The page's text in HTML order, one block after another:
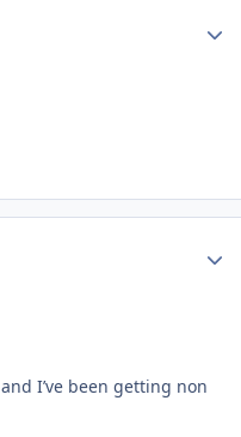
I’ve been getting non